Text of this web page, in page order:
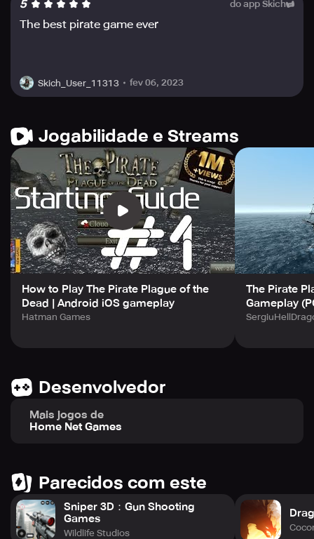
The Pirate: Plague of the Dead also features stunning
of Piracy, complete the game's enthralling campaign. So,
(virtually) set sail and become the most feared pirate
5 do app Skich
The best pirate game ever
Skich_User_11313 fev 06, 2023
Jogabilidade e Streams
How to Play The Pirate Plague of the
Dead | Android iOS gameplay
Hatman Games
The Pirate
Gameplay
Desenvolvedor
Mais jogos de
Home Net Games
Parecidos com este
Sniper 3D：Gun Shooting
Games
Wildlife Studios